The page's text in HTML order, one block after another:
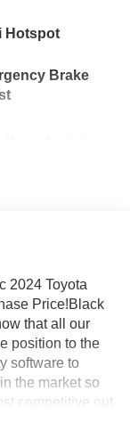
Hotspot
Brake
2024 Toyota
Price!Black
that all our
position to the
software to
the market so
competitive out